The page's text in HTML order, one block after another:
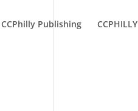
CCPhilly Publishing CCPHILLY